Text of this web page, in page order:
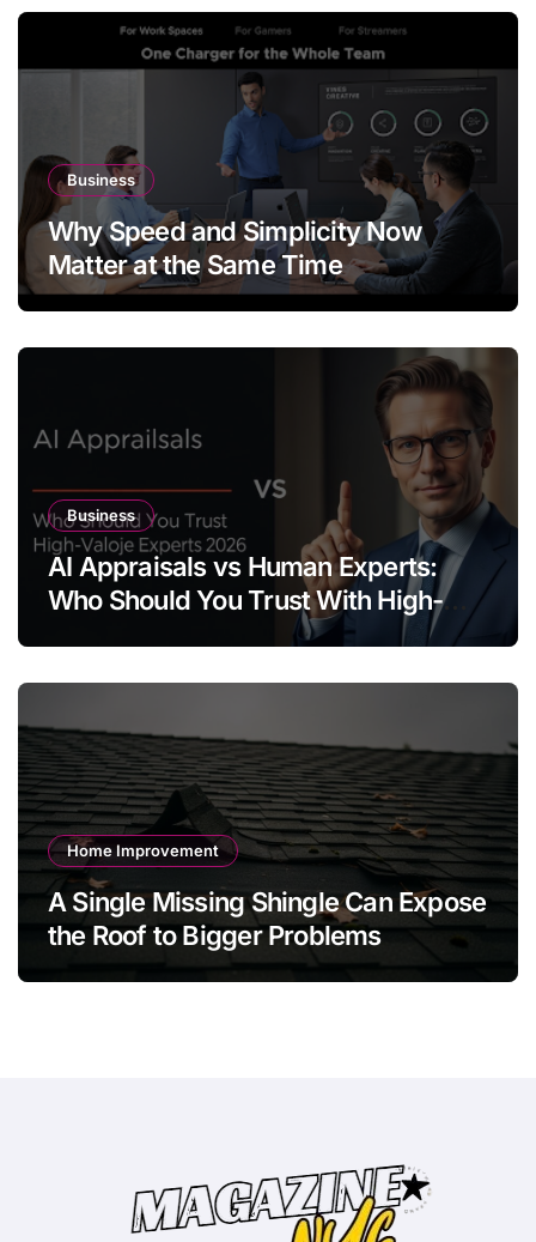
Business
Why Speed and Simplicity Now
Matter at the Same Time
Business
AI Appraisals vs Human Experts:
Who Should You Trust With High-
Value Jewelry in 2026?
Home Improvement
A Single Missing Shingle Can Expose
the Roof to Bigger Problems